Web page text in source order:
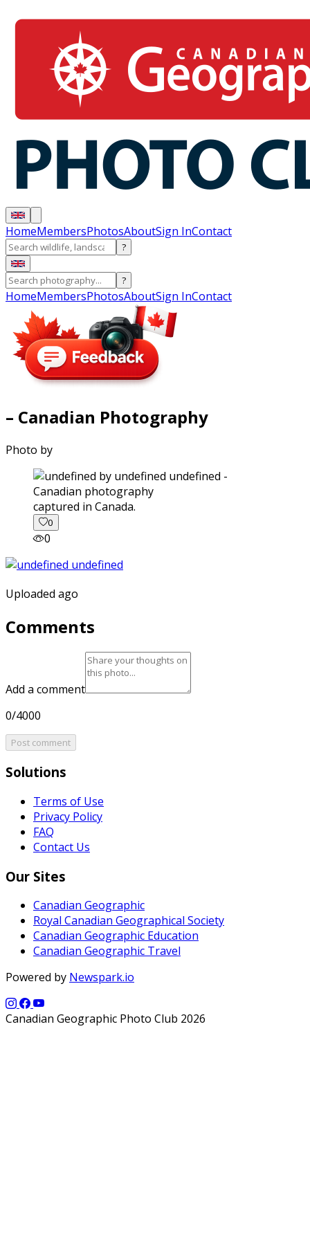
HomeMembersPhotosAboutSign InContact
?
?
HomeMembersPhotosAboutSign InContact
– Canadian Photography
Photo by
captured in Canada.
0
0
Uploaded ago
Comments
Add a comment
0/4000
Post comment
Solutions
Terms of Use
Privacy Policy
FAQ
Contact Us
Our Sites
Canadian Geographic
Royal Canadian Geographical Society
Canadian Geographic Education
Canadian Geographic Travel
Powered by Newspark.io
Canadian Geographic Photo Club 2026